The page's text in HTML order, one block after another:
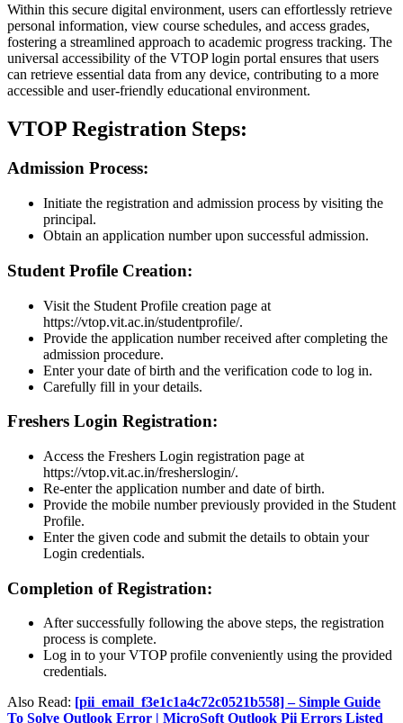
Within this secure digital environment, users can effortlessly retrieve
personal information, view course schedules, and access grades,
fostering a streamlined approach to academic progress tracking. The
universal accessibility of the VTOP login portal ensures that users
can retrieve essential data from any device, contributing to a more
accessible and user-friendly educational environment.
VTOP Registration Steps:
Admission Process:
Initiate the registration and admission process by visiting the
principal.
Obtain an application number upon successful admission.
Student Profile Creation:
Visit the Student Profile creation page at
https://vtop.vit.ac.in/studentprofile/.
Provide the application number received after completing the
admission procedure.
Enter your date of birth and the verification code to log in.
Carefully fill in your details.
Freshers Login Registration:
Access the Freshers Login registration page at
https://vtop.vit.ac.in/fresherslogin/.
Re-enter the application number and date of birth.
Provide the mobile number previously provided in the Student
Profile.
Enter the given code and submit the details to obtain your
Login credentials.
Completion of Registration:
After successfully following the above steps, the registration
process is complete.
Log in to your VTOP profile conveniently using the provided
credentials.
Also Read: [pii_email_f3e1c1a4c72c0521b558] – Simple Guide
To Solve Outlook Error | MicroSoft Outlook Pii Errors Listed